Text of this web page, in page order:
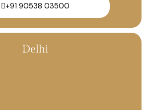
+91 90538 03500
Delhi